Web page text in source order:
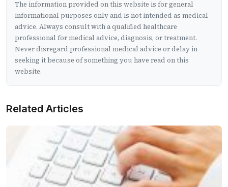
The information provided on this website is for general
informational purposes only and is not intended as medical
advice. Always consult with a qualified healthcare
professional for medical advice, diagnosis, or treatment.
Never disregard professional medical advice or delay in
seeking it because of something you have read on this
website.
Related Articles